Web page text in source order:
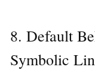
8. Default
Symbolic